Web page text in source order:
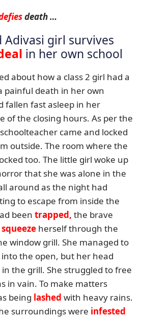
death …
Adivasi girl survives
in her own school
about how a class 2 girl had a
painful death in her own
fallen fast asleep in her
of the closing hours. As per the
came and locked
outside. The room where the
too. The little girl woke up
that she was alone in the
around as the night had
to escape from inside the
been trapped, the brave
squeeze herself through the
window grill. She managed to
the open, but her head
in the grill. She struggled to free
in vain. To make matters
being lashed with heavy rains.
surroundings were infested